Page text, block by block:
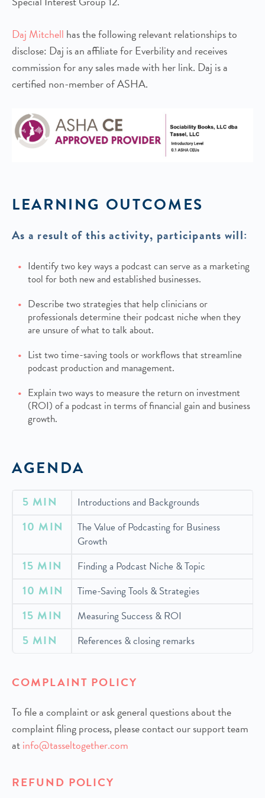
Daj Mitchell has the following relevant relationships to
disclose: Daj is an affiliate for Everbility and receives
commission for any sales made with her link. Daj is a
certified non-member of ASHA.
LEARNING OUTCOMES
As a result of this activity, participants will:
Identify two key ways a podcast can serve as a marketing
tool for both new and established businesses.
Describe two strategies that help clinicians or
professionals determine their podcast niche when they
are unsure of what to talk about.
List two time-saving tools or workflows that streamline
podcast production and management.
Explain two ways to measure the return on investment
(ROI) of a podcast in terms of financial gain and business
growth.
AGENDA
5 MIN Introductions and Backgrounds
10 MIN
The Value of Podcasting for Business
Growth
15 MIN Finding a Podcast Niche & Topic
10 MIN Time-Saving Tools & Strategies
15 MIN Measuring Success & ROI
5 MIN References & closing remarks
COMPLAINT POLICY
To file a complaint or ask general questions about the
complaint filing process, please contact our support team
atinfo@tasseltogether.com
REFUND POLICY